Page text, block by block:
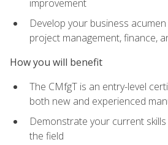
improvement
Develop your business
project management, finance,
How you will benefit
The CMfgT is an entry-level
both new and experienced
Demonstrate your current
the field